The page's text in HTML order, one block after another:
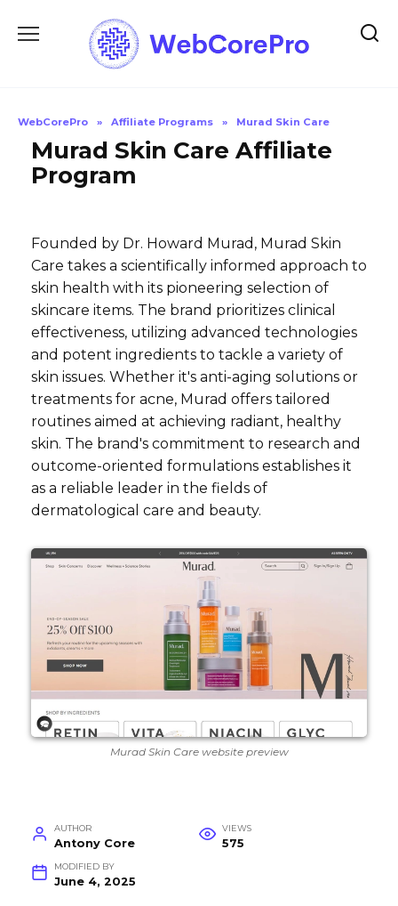
WebCorePro » Affiliate Programs » Murad Skin Care
Murad Skin Care Affiliate
Program
Founded by Dr. Howard Murad, Murad Skin
Care takes a scientifically informed approach to
skin health with its pioneering selection of
skincare items. The brand prioritizes clinical
effectiveness, utilizing advanced technologies
and potent ingredients to tackle a variety of
skin issues. Whether it's anti-aging solutions or
treatments for acne, Murad offers tailored
routines aimed at achieving radiant, healthy
skin. The brand's commitment to research and
outcome-oriented formulations establishes it
as a reliable leader in the fields of
dermatological care and beauty.
Murad Skin Care website preview
AUTHOR
Antony Core
VIEWS
575
MODIFIED BY
June 4, 2025